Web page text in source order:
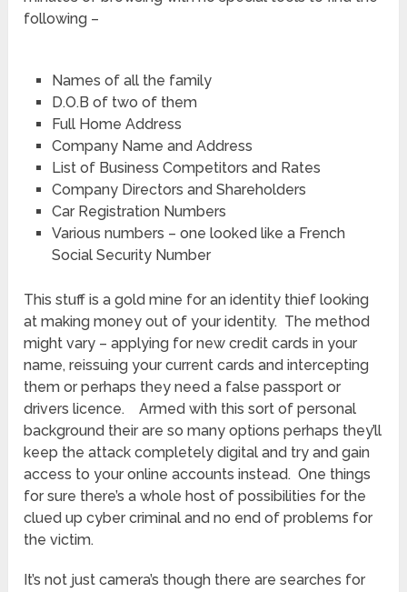
following –
Names of all the family
D.O.B of two of them
Full Home Address
Company Name and Address
List of Business Competitors and Rates
Company Directors and Shareholders
Car Registration Numbers
Various numbers – one looked like a French
Social Security Number
This stuff is a gold mine for an identity thief looking
at making money out of your identity. The method
might vary – applying for new credit cards in your
name, reissuing your current cards and intercepting
them or perhaps they need a false passport or
drivers licence. Armed with this sort of personal
background their are so many options perhaps they’ll
keep the attack completely digital and try and gain
access to your online accounts instead. One things
for sure there’s a whole host of possibilities for the
clued up cyber criminal and no end of problems for
the victim.
It’s not just camera’s though there are searches for